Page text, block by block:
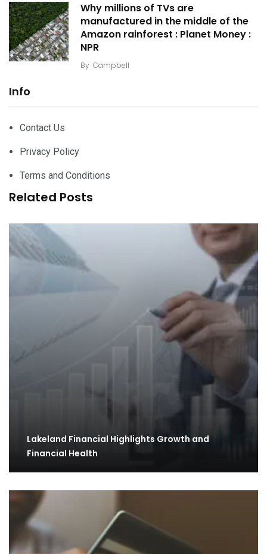
Why millions of TVs are
manufactured in the middle of the
Amazon rainforest : Planet Money :
NPR
By Campbell
Info
Contact Us
Privacy Policy
Terms and Conditions
Related Posts
Lakeland Financial Highlights Growth and
Financial Health